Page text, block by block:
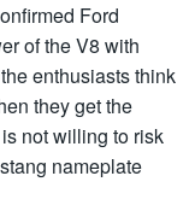
Ford
of the V8 with
enthusiasts think
they get the
not willing to risk
nameplate